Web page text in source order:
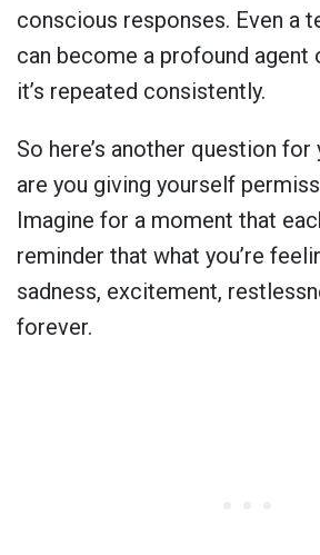
conscious responses. Even a
can become a profound agent
it’s repeated consistently.
So here’s another question
are you giving yourself
Imagine for a moment that
reminder that what you’re
sadness, excitement,
forever.